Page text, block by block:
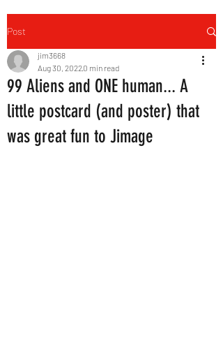
Post
99 Aliens and ONE human... A
little postcard (and poster) that
was great fun to Jimage
jim3668
Aug 30, 20220 min read